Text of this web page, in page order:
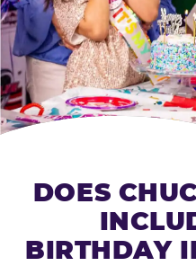
DOES
BIRTHDAY